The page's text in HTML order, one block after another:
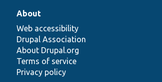
About
Web accessibility
Drupal Association
About Drupal.org
Terms of service
Privacy policy